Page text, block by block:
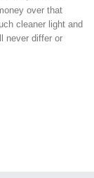
over that
cleaner light and
never differ or